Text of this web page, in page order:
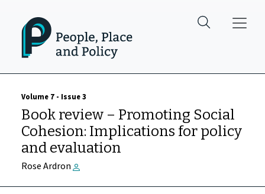
Volume 7 - Issue 3
Book review – Promoting Social
Cohesion: Implications for policy
and evaluation
Rose Ardron